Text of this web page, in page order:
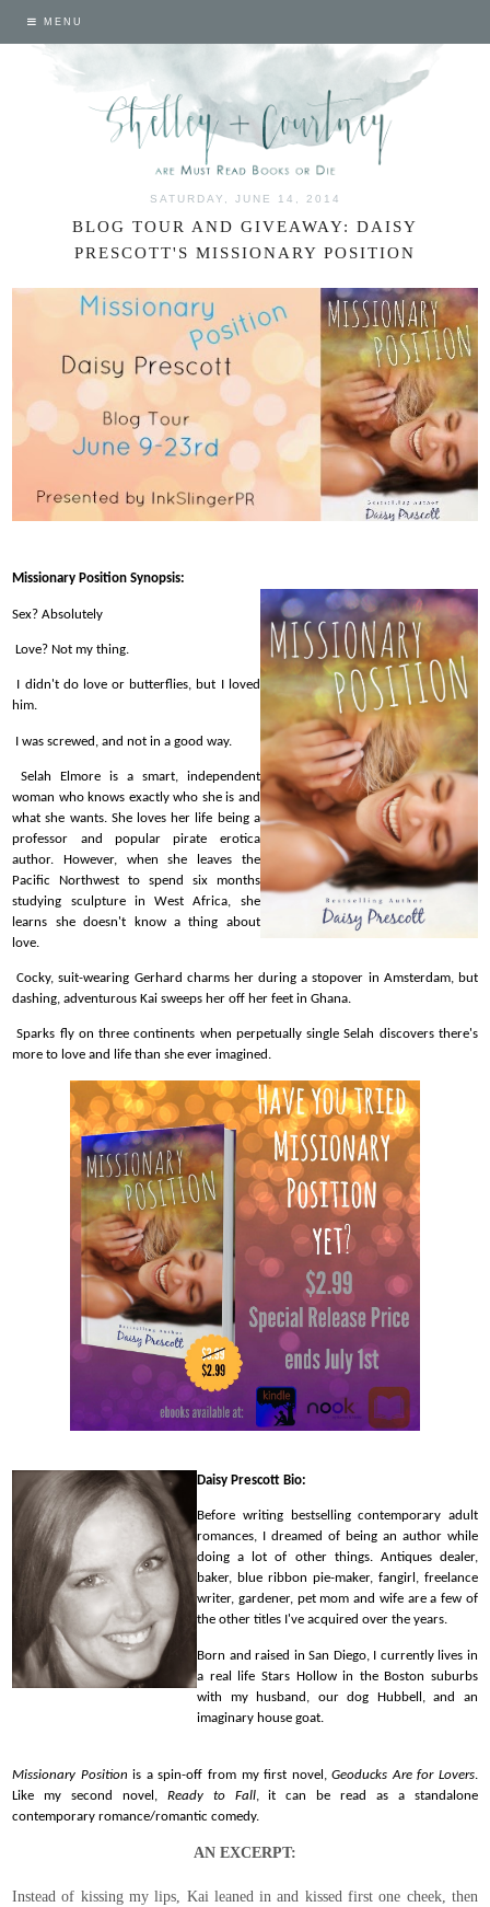
MENU
SATURDAY, JUNE 14, 2014
BLOG TOUR AND GIVEAWAY: DAISY
PRESCOTT'S MISSIONARY POSITION
Missionary Position Synopsis:
Sex? Absolutely
Love? Not my thing.
I didn't do love or butterflies, but I loved
him.
I was screwed, and not in a good way.
Selah Elmore is a smart, independent
woman who knows exactly who she is and
what she wants. She loves her life being a
professor and popular pirate erotica
author. However, when she leaves the
Pacific Northwest to spend six months
studying sculpture in West Africa, she
learns she doesn't know a thing about
love.
Cocky, suit-wearing Gerhard charms her during a stopover in Amsterdam, but
dashing, adventurous Kai sweeps her off her feet in Ghana.
Sparks fly on three continents when perpetually single Selah discovers there's
more to love and life than she ever imagined.
Daisy Prescott Bio:
Before writing bestselling contemporary adult
romances, I dreamed of being an author while
doing a lot of other things. Antiques dealer,
baker, blue ribbon pie-maker, fangirl, freelance
writer, gardener, pet mom and wife are a few of
the other titles I've acquired over the years.
Born and raised in San Diego, I currently lives in
a real life Stars Hollow in the Boston suburbs
with my husband, our dog Hubbell, and an
imaginary house goat.
Missionary Position is a spin-off from my first novel,Geoducks Are for Lovers.
Like my second novel, Ready to Fall, it can be read as a standalone
contemporary romance/romantic comedy.
AN EXCERPT:
Instead of kissing my lips, Kai leaned in and kissed first one cheek, then